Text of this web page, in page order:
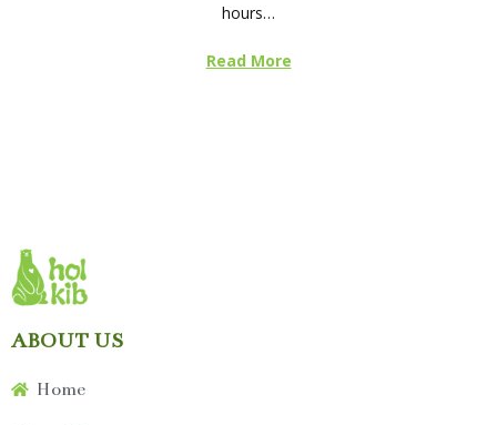
hours…
Read More
ABOUT US
Home